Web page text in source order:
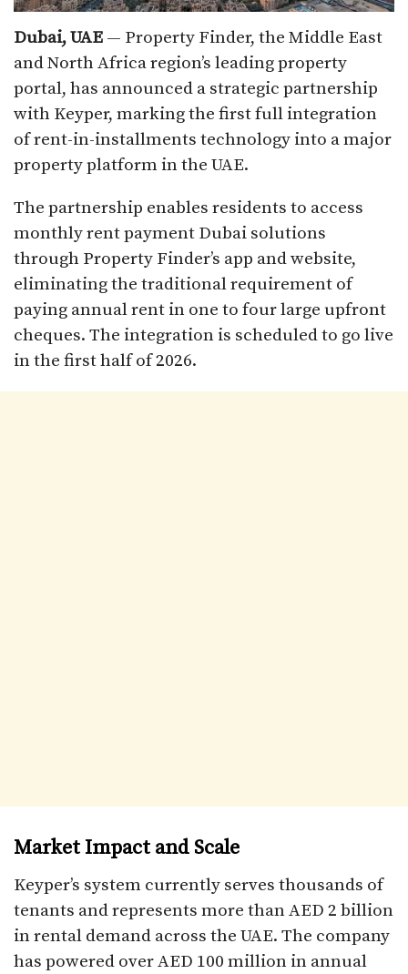
Dubai, UAE — Property Finder, the Middle East
and North Africa region’s leading property
portal, has announced a strategic partnership
with Keyper, marking the first full integration
of rent-in-installments technology into a major
property platform in the UAE.​
The partnership enables residents to access
monthly rent payment Dubai solutions
through Property Finder’s app and website,
eliminating the traditional requirement of
paying annual rent in one to four large upfront
cheques. The integration is scheduled to go live
in the first half of 2026.​
Market Impact and Scale
Keyper’s system currently serves thousands of
tenants and represents more than AED 2 billion
in rental demand across the UAE. The company
has powered over AED 100 million in annual